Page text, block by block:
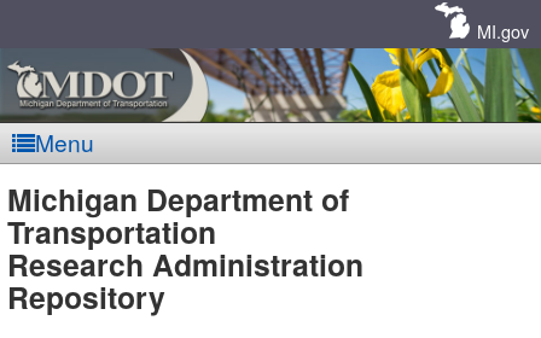
MI.gov
Menu
MDOT
-
Michigan Department of
Transportation
Research Administration
Repository